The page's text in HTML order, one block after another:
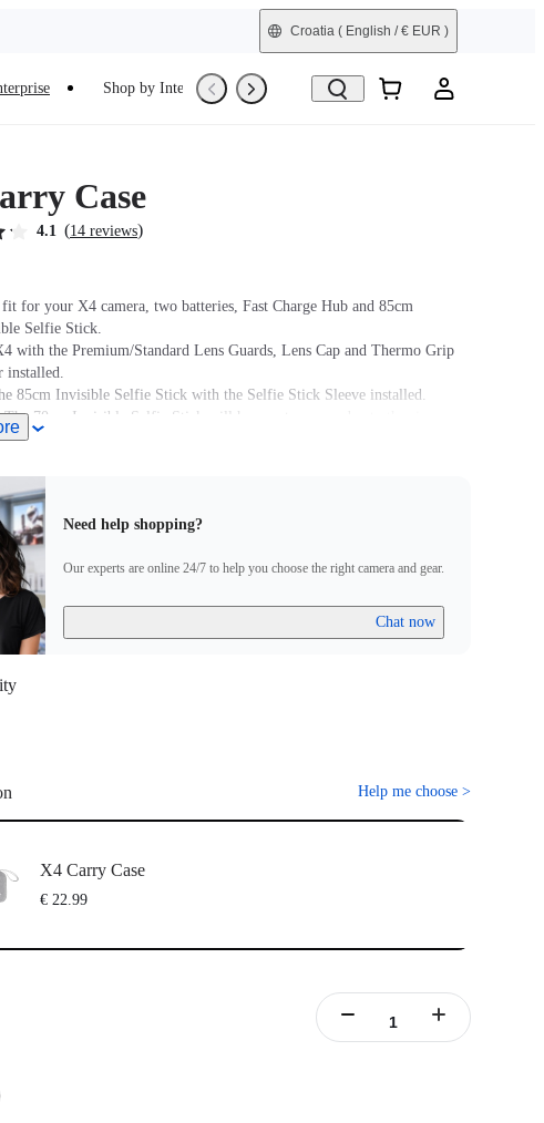
Croatia ( English / € EUR )
Shop by Interest Trade-In Refurbished
Case
4.1 (14 reviews)
fit for your X4 camera, two batteries, Fast Charge Hub and 85cm
Selfie Stick.
with the Premium/Standard Lens Guards, Lens Cap and Thermo Grip
installed.
85cm Invisible Selfie Stick with the Selfie Stick Sleeve installed.
The 70cm Invisible Selfie Stick will have extra space due to the size,
the selfie stick to move around slightly.
Need help shopping?
Our experts are online 24/7 to help you choose the right camera and gear.
Chat now
Help me choose >
X4 Carry Case
€ 22.99